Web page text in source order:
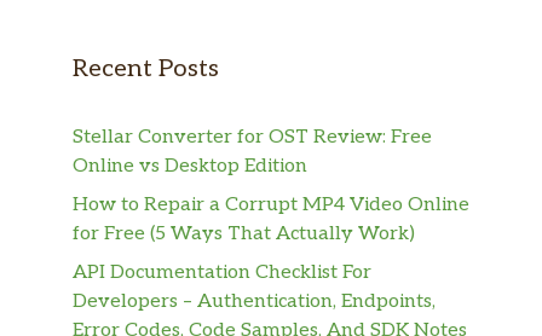
Recent Posts
Stellar Converter for OST Review: Free
Online vs Desktop Edition
How to Repair a Corrupt MP4 Video Online
for Free (5 Ways That Actually Work)
API Documentation Checklist For
Developers – Authentication, Endpoints,
Error Codes, Code Samples, And SDK Notes